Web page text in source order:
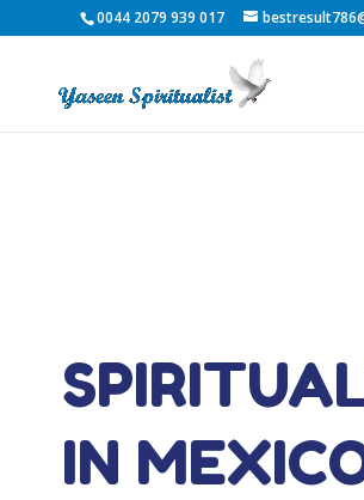
0044 2079 939 017
IN